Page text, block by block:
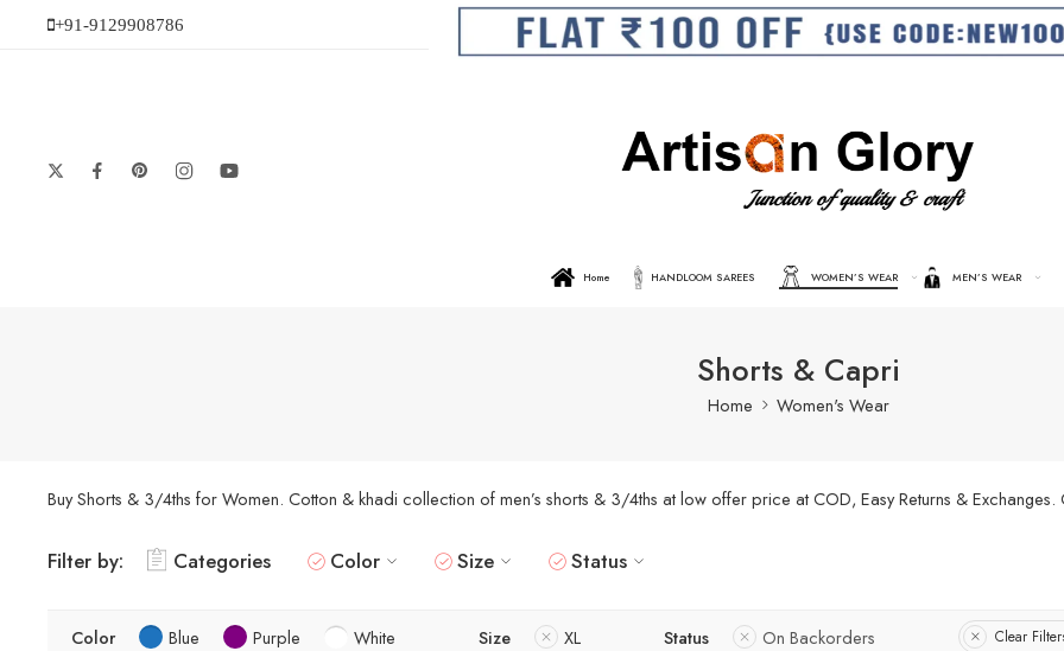
+91-9129908786
Home HANDLOOM SAREES WOMEN’S WEAR MEN’S WEAR
Shorts & Capri
Home Women's Wear
Buy Shorts & 3/4ths for Women. Cotton & khadi collection of men’s shorts & 3/4ths at low offer price at COD, Easy Returns &
Filter by: Categories Color Size Status
Color Blue Purple White Size XL Status On Backorders Clear